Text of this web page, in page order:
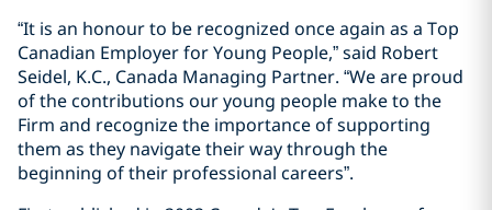
“It is an honour to be recognized once again as a Top
Canadian Employer for Young People,” said Robert
Seidel, K.C., Canada Managing Partner. “We are proud
of the contributions our young people make to the
Firm and recognize the importance of supporting
them as they navigate their way through the
beginning of their professional careers”.